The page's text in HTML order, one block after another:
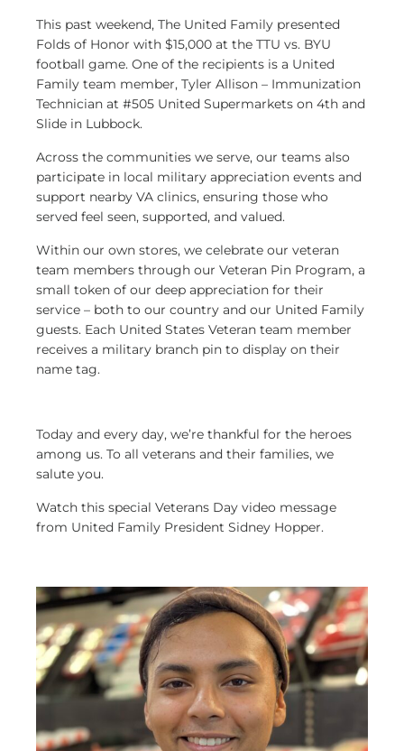
This past weekend, The United Family presented
Folds of Honor with $15,000 at the TTU vs. BYU
football game. One of the recipients is a United
Family team member, Tyler Allison – Immunization
Technician at #505 United Supermarkets on 4th and
Slide in Lubbock.
Across the communities we serve, our teams also
participate in local military appreciation events and
support nearby VA clinics, ensuring those who
served feel seen, supported, and valued.
Within our own stores, we celebrate our veteran
team members through our Veteran Pin Program, a
small token of our deep appreciation for their
service – both to our country and our United Family
guests. Each United States Veteran team member
receives a military branch pin to display on their
name tag.
Today and every day, we’re thankful for the heroes
among us. To all veterans and their families, we
salute you.
Watch this special Veterans Day video message
from United Family President Sidney Hopper.